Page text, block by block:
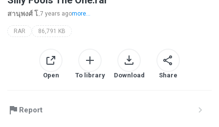
สานุพงศ์ โ.7 years agomore...
RAR 86,791 KB
Open To library Download Share
Report